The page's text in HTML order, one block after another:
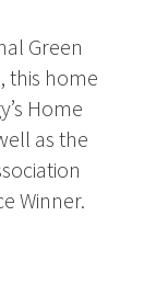
Green
this home
Home
as the
Winner.